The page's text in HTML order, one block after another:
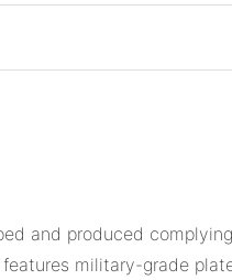
and produced
military-grade